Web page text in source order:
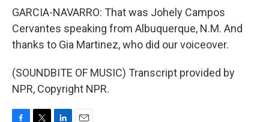
GARCIA-NAVARRO: That was Johely Campos
Cervantes speaking from Albuquerque, N.M. And
thanks to Gia Martinez, who did our voiceover.
(SOUNDBITE OF MUSIC) Transcript provided by
NPR, Copyright NPR.